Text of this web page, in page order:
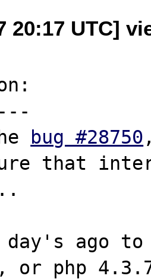
20:17 UTC]
bug #28750
that
ago
or php